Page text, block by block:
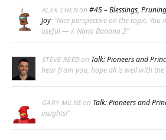
ALEX CHENon #45 – Blessings,
Joy: “Nice perspective on the topic.
useful — /. Nano Banana 2”
STEVE REEDon Talk: Pioneers and
hear from you, hope all is well with
GARY MILNEon Talk: Pioneers and
insights!”